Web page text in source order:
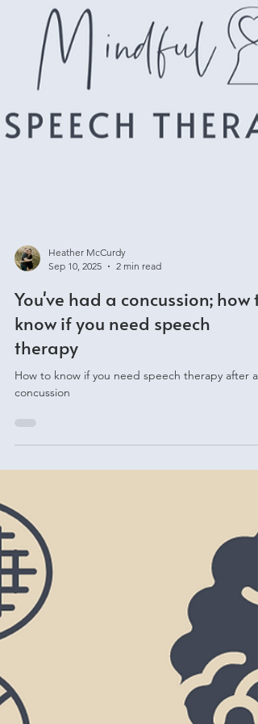
Sep 10, 2025
2 min read
You've had a concussion; how to
know if you need speech
therapy
concussion